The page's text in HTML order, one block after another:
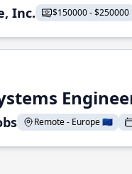
Inc. $150000 - $250000
Remote - Europe 🇪🇺